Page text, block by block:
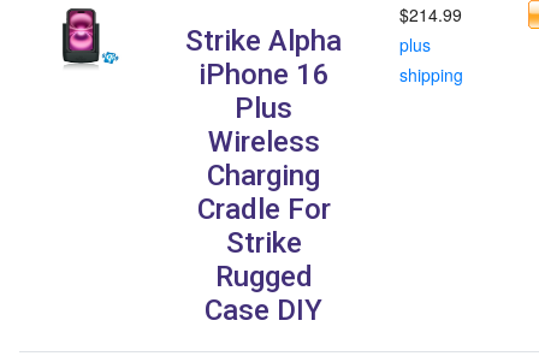
Strike Alpha
iPhone 16
Plus
Wireless
Charging
Cradle For
Strike
Rugged
Case DIY
$214.99
plus
shipping